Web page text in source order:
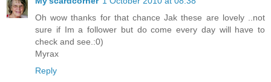
Oh wow thanks for that chance Jak these are lovely ..not
sure if Im a follower but do come every day will have to
check and see.:0)
Myrax
Reply